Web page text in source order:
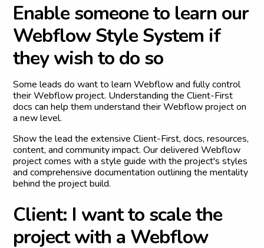
Enable someoneto learn our
Webflow Style System if
they wish to do so
Some leads do want to learn Webflow and fully control
their Webflow project. Understanding the Client-First
docs can help them understand their Webflow project on
a new level.
Show the lead the extensive Client-First, docs, resources,
content, and community impact. Our delivered Webflow
project comes with a style guide with the project's styles
and comprehensive documentation outlining the mentality
behind the project build.
Client: I wantto scalethe
project with a Webflow